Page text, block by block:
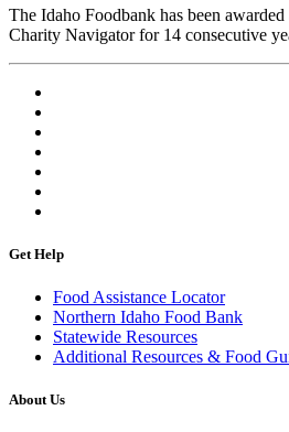
The Idaho Foodbank has been
Charity Navigator for 14 consecutive
Get Help
Food Assistance Locator
Northern Idaho Food Bank
Statewide Resources
Additional Resources & Food
About Us